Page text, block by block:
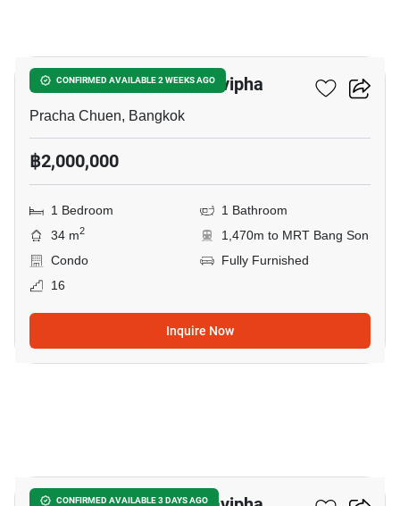
CONFIRMED AVAILABLE 2 WEEKS AGO
The Niche Mono Ratchavipha
Pracha Chuen, Bangkok
฿2,000,000
1 Bedroom
1 Bathroom
34 m2
1,470m to MRT Bang Son
Condo
Fully Furnished
16
Inquire Now
CONFIRMED AVAILABLE 3 DAYS AGO